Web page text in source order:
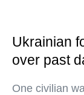
Ukrainian
over past
One civilian